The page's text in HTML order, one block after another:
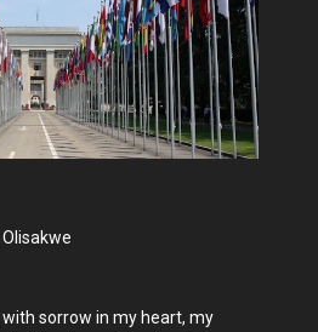
sorrow in my heart, my